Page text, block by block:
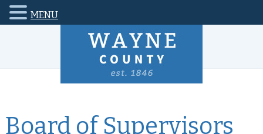
Board of Supervisors
MENU